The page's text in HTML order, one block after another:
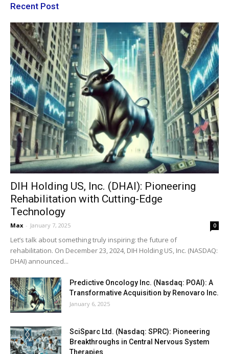
Recent Post
DIH Holding US, Inc. (DHAI): Pioneering
Rehabilitation with Cutting-Edge
Technology
Max - January 7, 2025 0
Let’s talk about something truly inspiring: the future of
rehabilitation. On December 23, 2024, DIH Holding US, Inc. (NASDAQ:
DHAI) announced...
Predictive Oncology Inc. (Nasdaq: POAI): A
Transformative Acquisition by Renovaro Inc.
January 6, 2025
SciSparc Ltd. (Nasdaq: SPRC): Pioneering
Breakthroughs in Central Nervous System
Therapies